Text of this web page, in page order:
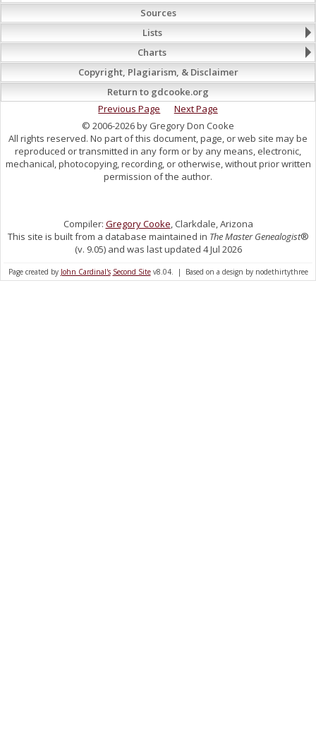
Sources
Lists
Charts
Copyright, Plagiarism, & Disclaimer
Return to gdcooke.org
Previous Page
Next Page
© 2006-2026 by Gregory Don Cooke
All rights reserved. No part of this document, page, or web site may be
reproduced or transmitted in any form or by any means, electronic,
mechanical, photocopying, recording, or otherwise, without prior written
permission of the author.
Compiler: Gregory Cooke, Clarkdale, Arizona
This site is built from a database maintained in The Master Genealogist®
(v. 9.05) and was last updated 4 Jul 2026
Page created by John Cardinal's Second Sitev8.04. | Based on a design by nodethirtythree